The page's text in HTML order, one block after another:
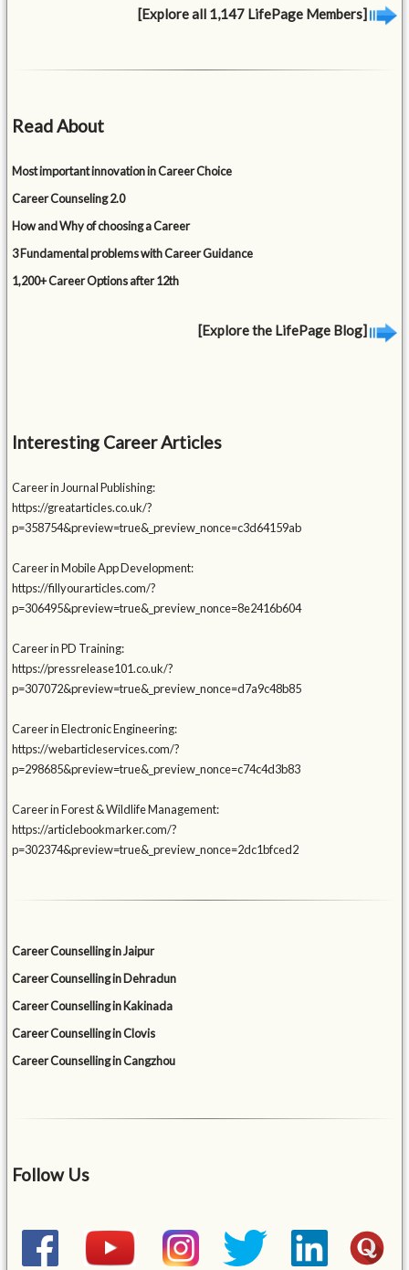
[Explore all 1,147 LifePage Members]
Read About
Most important innovation in Career Choice
Career Counseling 2.0
How and Why of choosing a Career
3 Fundamental problems with Career Guidance
1,200+ Career Options after 12th
[Explore the LifePage Blog]
Interesting Career Articles
Career in Journal Publishing:
https://greatarticles.co.uk/?
p=358754&preview=true&_preview_nonce=c3d64159ab
Career in Mobile App Development:
https://fillyourarticles.com/?
p=306495&preview=true&_preview_nonce=8e2416b604
Career in PD Training:
https://pressrelease101.co.uk/?
p=307072&preview=true&_preview_nonce=d7a9c48b85
Career in Electronic Engineering:
https://webarticleservices.com/?
p=298685&preview=true&_preview_nonce=c74c4d3b83
Career in Forest & Wildlife Management:
https://articlebookmarker.com/?
p=302374&preview=true&_preview_nonce=2dc1bfced2
Career Counselling in Jaipur
Career Counselling in Dehradun
Career Counselling in Kakinada
Career Counselling in Clovis
Career Counselling in Cangzhou
Follow Us